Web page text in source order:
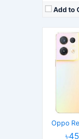
Add to
Oppo
Released:
Operating
Display:
Camera:
16GB